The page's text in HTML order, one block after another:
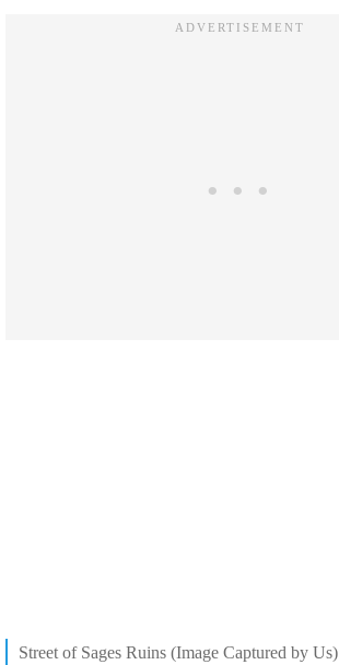
Street of Sages Ruins (Image Captured by Us)